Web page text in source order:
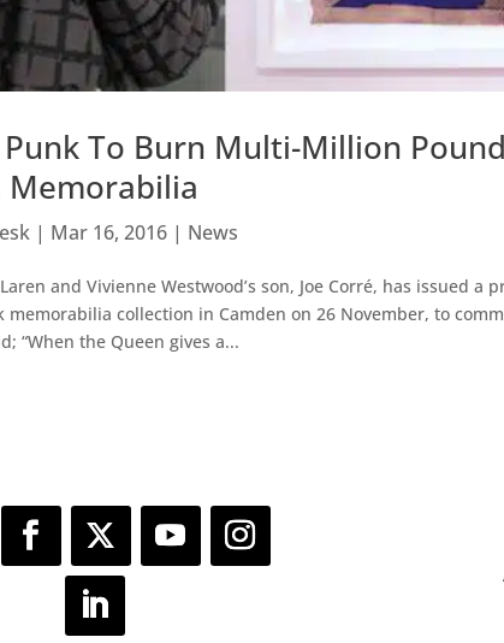
To Burn Multi-Million
Memorabilia
| Mar 16, 2016 | News
and Vivienne Westwood’s son, Joe Corré, has issued
memorabilia collection in Camden on 26 November, to
“When the Queen gives a...